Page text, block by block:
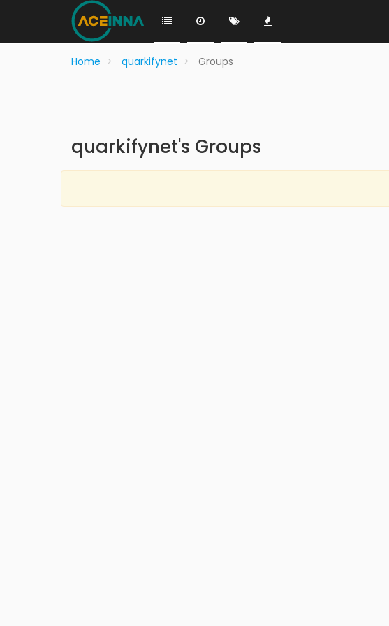
Home quarkifynet Groups
quarkifynet's Groups